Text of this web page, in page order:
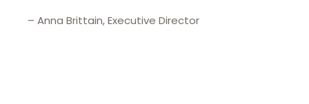
– Anna Brittain, Executive Director